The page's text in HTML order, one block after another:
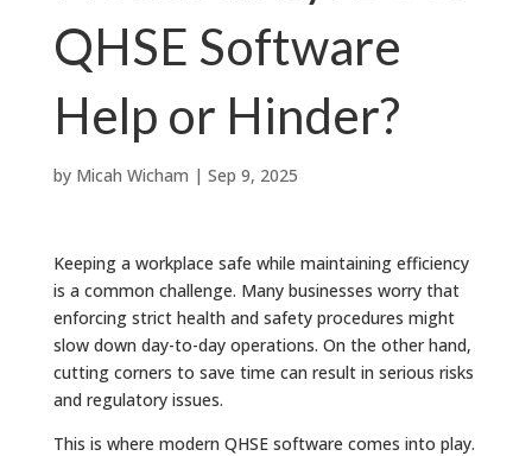
QHSE Software
Help or Hinder?
by Micah Wicham | Sep 9, 2025
Keeping a workplace safe while maintaining efficiency
is a common challenge. Many businesses worry that
enforcing strict health and safety procedures might
slow down day-to-day operations. On the other hand,
cutting corners to save time can result in serious risks
and regulatory issues.
This is where modern QHSE software comes into play.